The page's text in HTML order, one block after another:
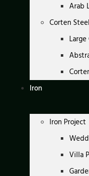
Arab
Corten
Iron
Iron Project
Villa